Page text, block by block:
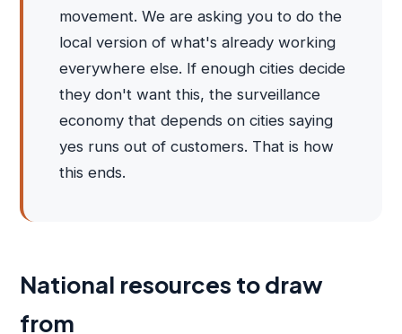
movement. We are asking you to do the
local version of what's already working
everywhere else. If enough cities decide
they don't want this, the surveillance
economy that depends on cities saying
yes runs out of customers. That is how
this ends.
National resources to draw
from